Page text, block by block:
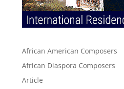
African American Composers
African Diaspora Composers
Article